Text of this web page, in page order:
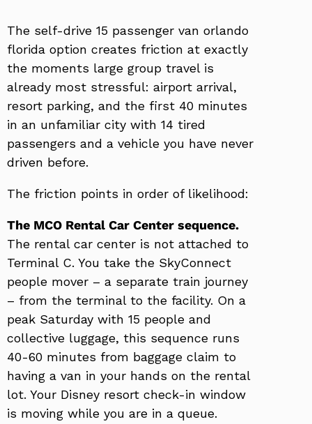
The self-drive 15 passenger van orlando
florida option creates friction at exactly
the moments large group travel is
already most stressful: airport arrival,
resort parking, and the first 40 minutes
in an unfamiliar city with 14 tired
passengers and a vehicle you have never
driven before.
The friction points in order of likelihood:
The MCO Rental Car Center sequence.
The rental car center is not attached to
Terminal C. You take the SkyConnect
people mover – a separate train journey
– from the terminal to the facility. On a
peak Saturday with 15 people and
collective luggage, this sequence runs
40-60 minutes from baggage claim to
having a van in your hands on the rental
lot. Your Disney resort check-in window
is moving while you are in a queue.